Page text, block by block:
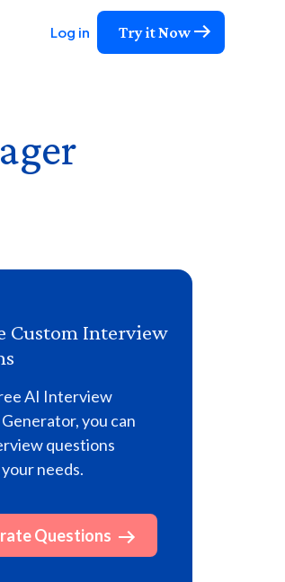
Log in Try it Now
Custom Interview
AI Interview
you can
questions
needs.
Questions